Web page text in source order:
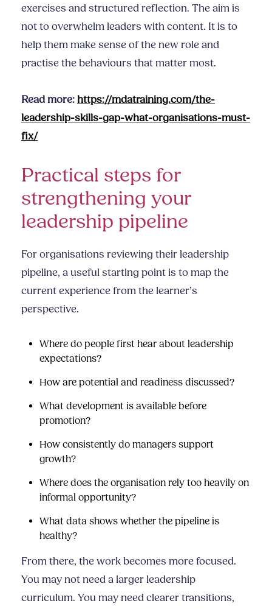
exercises and structured reflection. The aim is
not to overwhelm leaders with content. It is to
help them make sense of the new role and
practise the behaviours that matter most.
Read more:https://mdatraining.com/the-
leadership-skills-gap-what-organisations-must-
fix/
Practical steps for
strengthening your
leadership pipeline
For organisations reviewing their leadership
pipeline, a useful starting point is to map the
current experience from the learner’s
perspective.
Where do people first hear about leadership
expectations?
How are potential and readiness discussed?
What development is available before
promotion?
How consistently do managers support
growth?
Where does the organisation rely too heavily on
informal opportunity?
What data shows whether the pipeline is
healthy?
From there, the work becomes more focused.
You may not need a larger leadership
curriculum. You may need clearer transitions,